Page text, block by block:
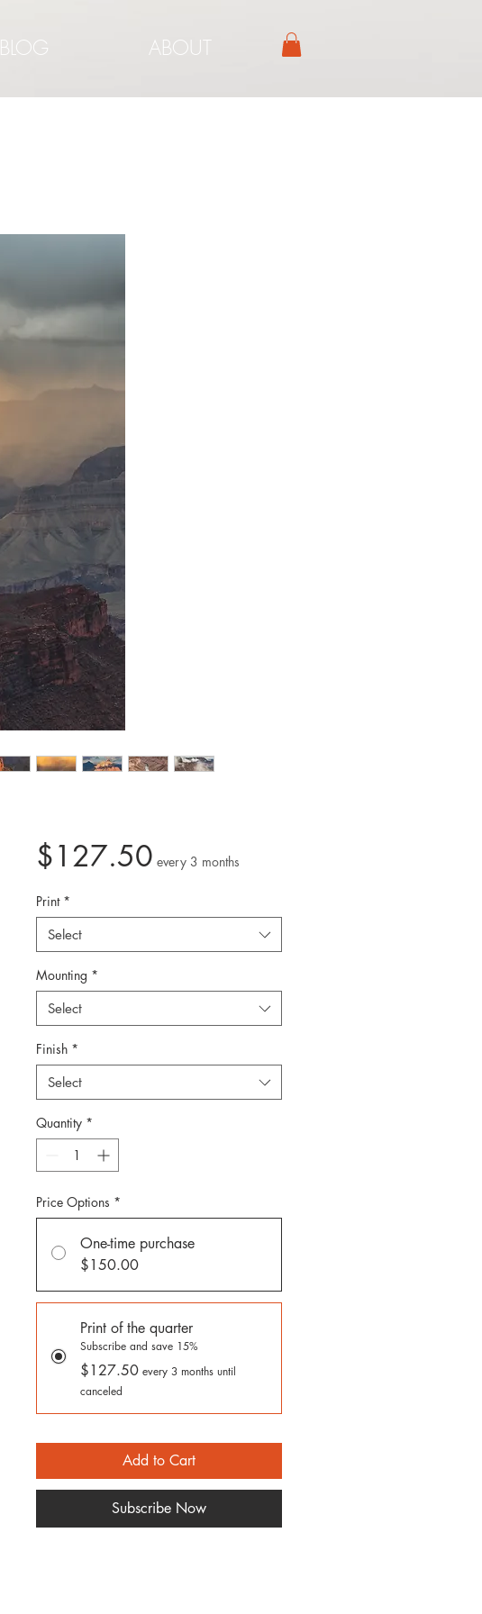
BLOG ABOUT
$127.50Price
every 3 months
Print *
Select
Mounting *
Select
Finish *
Select
Quantity *
Price Options *
One-time purchase
$150.00
Print of the quarter
Subscribe and save 15%
$127.50 every 3 months until
canceled
Add to Cart
Subscribe Now